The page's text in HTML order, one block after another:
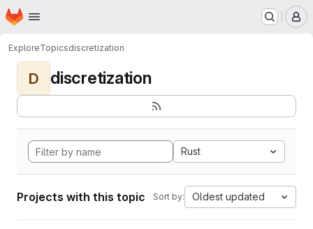
Skip to main content
Homepage
ExploreTopicsdiscretization
D discretization
Rust
Projects with this topic Sort by: Oldest updated